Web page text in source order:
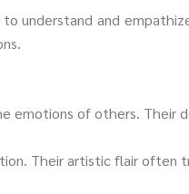
understand and
emotions of others.
Their artistic flair often